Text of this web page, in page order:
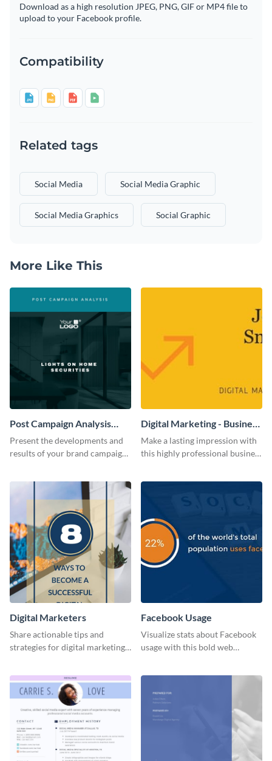
Download as a high resolution JPEG, PNG, GIF or MP4 file to
upload to your Facebook profile.
Compatibility
Related tags
Social Media Social Media Graphic
Social Media Graphics Social Graphic
More Like This
Post Campaign Analysis
Report
Present the developments and
results of your brand campaign
Digital Marketing - Business
Card
Make a lasting impression with
this highly professional business
Digital Marketers
Share actionable tips and
strategies for digital marketing
Facebook Usage
Visualize stats about Facebook
usage with this bold web